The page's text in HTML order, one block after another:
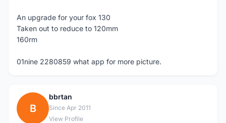
An upgrade for your fox 130
Taken out to reduce to 120mm
160rm
01nine 2280859 what app for more picture.
B
bbrtan
Since Apr 2011
View Profile